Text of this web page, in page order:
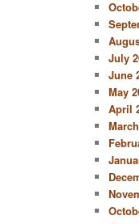
July
June
May
April